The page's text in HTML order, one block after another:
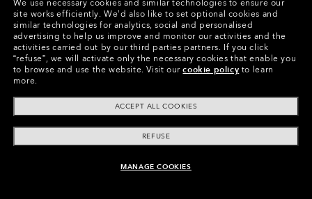
ADD TO BAG
CUSTOMIZE IT
Colors (23) Prizm GolfLenses,
Polished BlackFrame
Size:One size fits all
FitNarrow - High Bridge Fit
View Size Guide
We use necessary cookies and similar technologies to ensure our
site works efficiently. We’d also like to set optional cookies and
similar technologies for analytics, social and personalised
advertising to help us improve and monitor our activities and the
activities carried out by our third parties partners. If you click
“refuse”, we will activate only the necessary cookies that enable you
to browse and use the website. Visit ourcookie policy to learn
more.
ACCEPT ALL COOKIES
REFUSE
MANAGE COOKIES
SIGN UP